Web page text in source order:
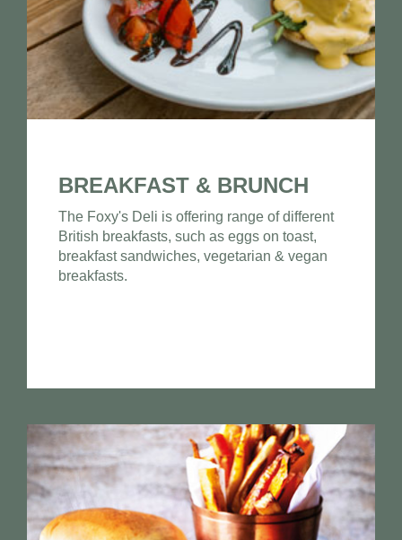
BREAKFAST & BRUNCH
The Foxy's Deli is offering range of different
British breakfasts, such as eggs on toast,
breakfast sandwiches, vegetarian & vegan
breakfasts.